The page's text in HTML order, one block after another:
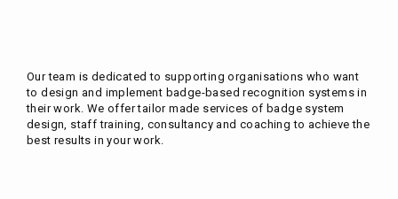
Our team is dedicated to supporting organisations who want
to design and implement badge-based recognition systems in
their work. We offer tailor made services of badge system
design, staff training, consultancy and coaching to achieve the
best results in your work.